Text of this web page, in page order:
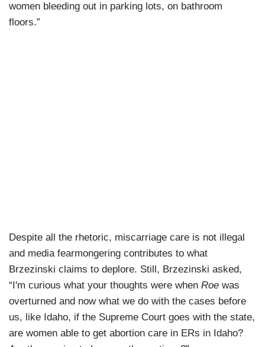
women bleeding out in parking lots, on bathroom
floors.”
Despite all the rhetoric, miscarriage care is not illegal
and media fearmongering contributes to what
Brzezinski claims to deplore. Still, Brzezinski asked,
“I'm curious what your thoughts were when Roe was
overturned and now what we do with the cases before
us, like Idaho, if the Supreme Court goes with the state,
are women able to get abortion care in ERs in Idaho?